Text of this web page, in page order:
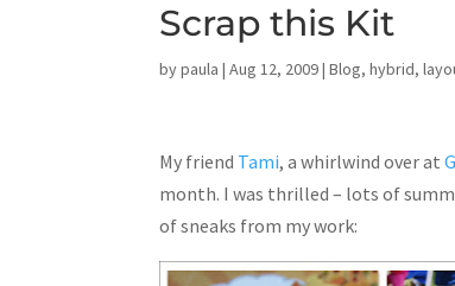
Scrap this Kit
bypaula |Aug 12, 2009|Blog,hybrid,
My friend Tami, a whirlwind over at
month. I was thrilled – lots of
of sneaks from my work: